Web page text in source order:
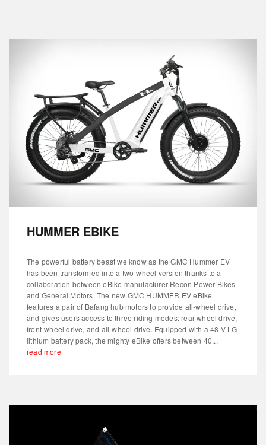
HUMMER EBIKE
The powerful battery beast we know as the GMC Hummer EV
has been transformed into a two-wheel version thanks to a
collaboration between eBike manufacturer Recon Power Bikes
and General Motors. The new GMC HUMMER EV eBike
features a pair of Bafang hub motors to provide all-wheel drive,
and gives users access to three riding modes: rear-wheel drive,
front-wheel drive, and all-wheel drive. Equipped with a 48-V LG
lithium battery pack, the mighty eBike offers between 40...
read more